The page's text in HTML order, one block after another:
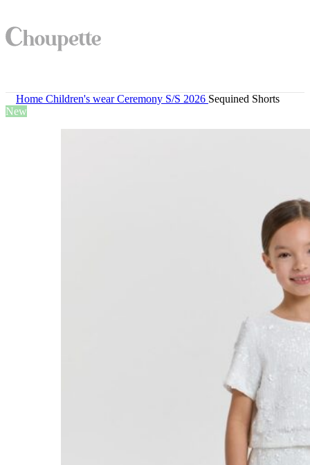
Home Children's wearCeremony S/S 2026 Sequined Shorts
New